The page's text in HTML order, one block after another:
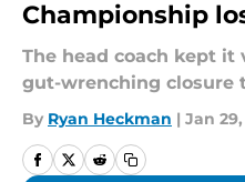
Championship
The head coach kept it
gut-wrenching closure
By Ryan Heckman | Jan